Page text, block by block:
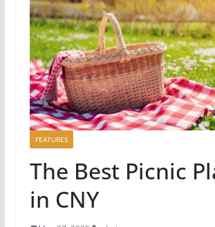
FEATURES
The Best Picnic
in CNY